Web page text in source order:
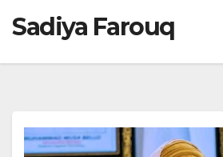
Sadiya Farouq